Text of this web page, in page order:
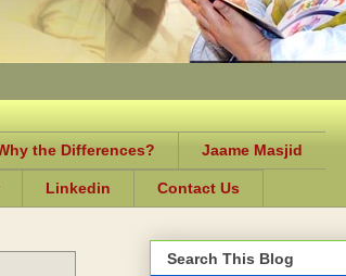
the Differences? Jaame Masjid
Linkedin Contact Us
Search This Blog